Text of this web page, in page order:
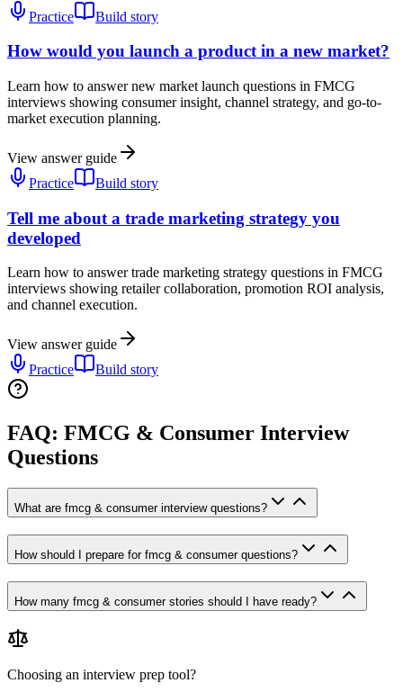
Practice
Build story
How would you launch a product in a new market?
Learn how to answer new market launch questions in FMCG
interviews showing consumer insight, channel strategy, and go-to-
market execution planning.
View answer guide
Practice
Build story
Tell me about a trade marketing strategy you
developed
Learn how to answer trade marketing strategy questions in FMCG
interviews showing retailer collaboration, promotion ROI analysis,
and channel execution.
View answer guide
Practice
Build story
FAQ: FMCG & Consumer Interview
Questions
What are fmcg & consumer interview questions?
How should I prepare for fmcg & consumer questions?
How many fmcg & consumer stories should I have ready?
Choosing an interview prep tool?